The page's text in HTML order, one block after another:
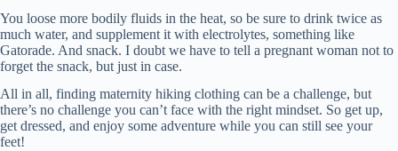
You loose more bodily fluids in the heat, so be sure to drink twice as
much water, and supplement it with electrolytes, something like
Gatorade. And snack. I doubt we have to tell a pregnant woman not to
forget the snack, but just in case.
All in all, finding maternity hiking clothing can be a challenge, but
there’s no challenge you can’t face with the right mindset. So get up,
get dressed, and enjoy some adventure while you can still see your
feet!